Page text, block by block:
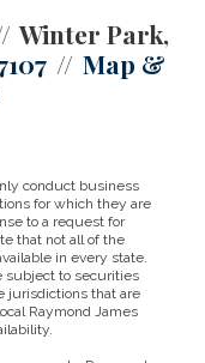
Winter Park,
Map &
conduct business
for which they are
to a request for
that not all of the
in every state.
subject to securities
jurisdictions that are
Raymond James